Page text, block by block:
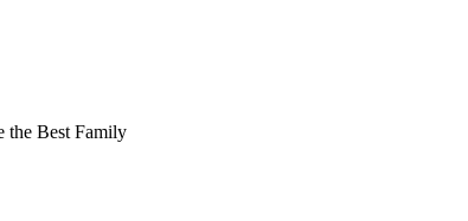
the Best Family